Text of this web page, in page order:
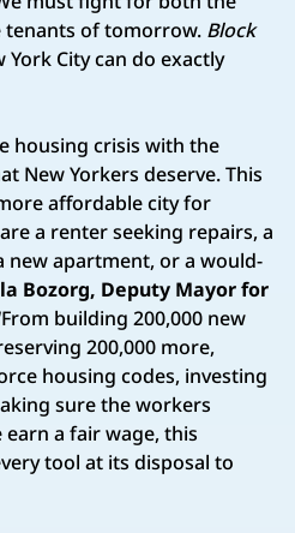
tenants of tomorrow. Block
City can do exactly
housing crisis with the
New Yorkers deserve. This
affordable city for
a renter seeking repairs, a
new apartment, or a would-
Bozorg, Deputy Mayor for
building 200,000 new
200,000 more,
housing codes, investing
sure the workers
a fair wage, this
tool at its disposal to